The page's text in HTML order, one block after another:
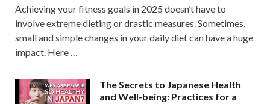
Achieving your fitness goals in 2025 doesn’t have to
involve extreme dieting or drastic measures. Sometimes,
small and simple changes in your daily diet can have a huge
impact. Here …
The Secrets to Japanese Health
and Well-being: Practices for a